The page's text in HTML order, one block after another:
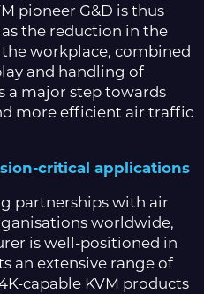
pioneer G&D is thus
the reduction in the
workplace, combined
and handling of
a major step towards
more efficient air traffic
critical applications
partnerships with air
worldwide,
is well-positioned in
an extensive range of
capable KVM products